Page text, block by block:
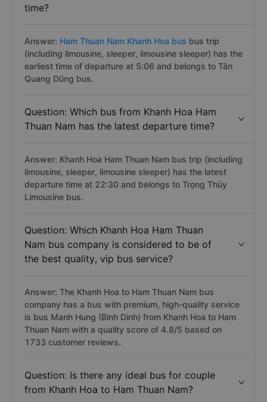
time?
Answer: Ham Thuan Nam Khanh Hoa bus bus trip
(including limousine, sleeper, limousine sleeper) has the
earliest time of departure at 5:06 and belongs to Tân
Quang Dũng bus.
Question: Which bus from Khanh Hoa Ham
Thuan Nam has the latest departure time?
Answer: Khanh Hoa Ham Thuan Nam bus trip (including
limousine, sleeper, limousine sleeper) has the latest
departure time at 22:30 and belongs to Trọng Thủy
Limousine bus.
Question: Which Khanh Hoa Ham Thuan
Nam bus company is considered to be of
the best quality, vip bus service?
Answer: The Khanh Hoa to Ham Thuan Nam bus
company has a bus with premium, high-quality service
is bus Manh Hung (Binh Dinh) from Khanh Hoa to Ham
Thuan Nam with a quality score of 4.8/5 based on
1733 customer reviews.
Question: Is there any ideal bus for couple
from Khanh Hoa to Ham Thuan Nam?